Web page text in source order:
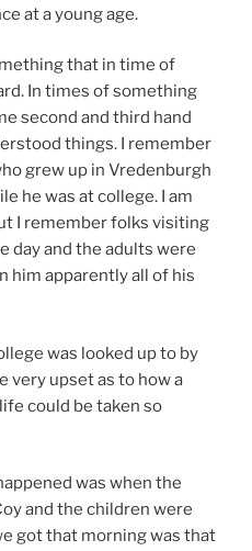
at a young age.
that in time of
In times of something
second and third hand
things. I remember
grew up in Vredenburgh
he was at college. I am
I remember folks visiting
day and the adults were
him apparently all of his
was looked up to by
very upset as to how a
could be taken so
was when the
and the children were
got that morning was that